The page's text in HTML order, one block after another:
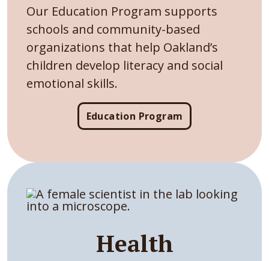
Our Education Program supports
schools and community-based
organizations that help Oakland’s
children develop literacy and social
emotional skills.
Education Program
Health